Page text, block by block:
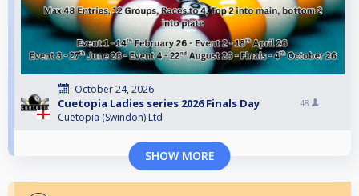
October 24, 2026
Cuetopia Ladies series 2026 Finals Day
Cuetopia (Swindon) Ltd
48
SHOW MORE